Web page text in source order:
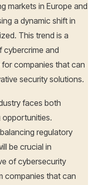
markets in Europe and
a dynamic shift in
This trend is a
cybercrime and
companies that can
security solutions.
faces both
opportunities.
regulatory
be crucial in
of cybersecurity
companies that can